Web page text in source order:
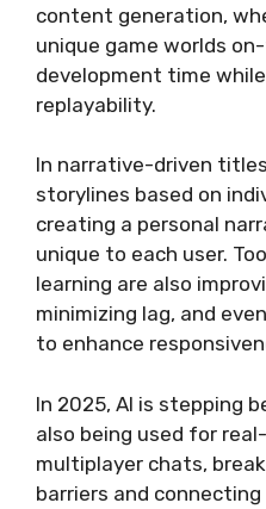
content generation,
unique game worlds
development time
replayability.
In narrative-driven
storylines based on
creating a personal
unique to each user.
learning are also
minimizing lag, and
to enhance
In 2025, AI is stepping
also being used for
multiplayer chats,
barriers and